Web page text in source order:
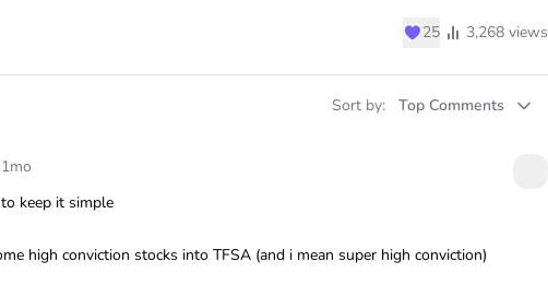
♥25 3,268 views
Sort by: Top Comments
1mo
keep it simple
high conviction stocks into TFSA (and i mean super high conviction)